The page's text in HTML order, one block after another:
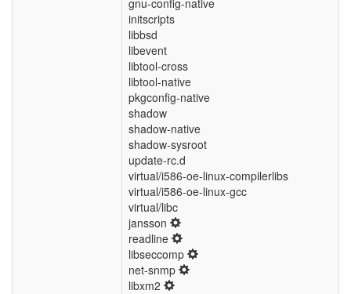
gnu-config-native
initscripts
libbsd
libevent
libtool-cross
libtool-native
pkgconfig-native
shadow
shadow-native
shadow-sysroot
update-rc.d
virtual/i586-oe-linux-compilerlibs
virtual/i586-oe-linux-gcc
virtual/libc
jansson
readline
libseccomp
net-snmp
libxm2